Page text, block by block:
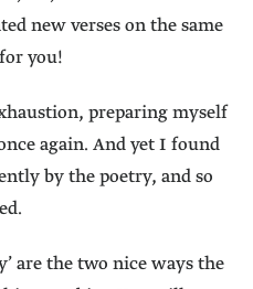
new verses on the same
you!
preparing myself
again. And yet I found
by the poetry, and so
are the two nice ways the